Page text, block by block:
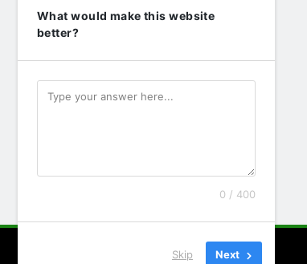
What would make this website
better?
0 / 400
Skip Next